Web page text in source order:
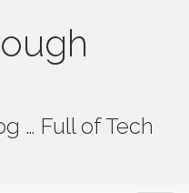
… Full of Tech